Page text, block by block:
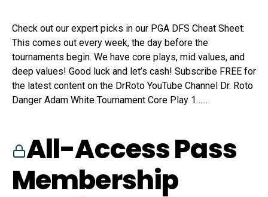
Check out our expert picks in our PGA DFS Cheat Sheet:
This comes out every week, the day before the
tournaments begin. We have core plays, mid values, and
deep values! Good luck and let’s cash! Subscribe FREE for
the latest content on the DrRoto YouTube Channel Dr. Roto
Danger Adam White Tournament Core Play 1…...
All-Access Pass
Membership